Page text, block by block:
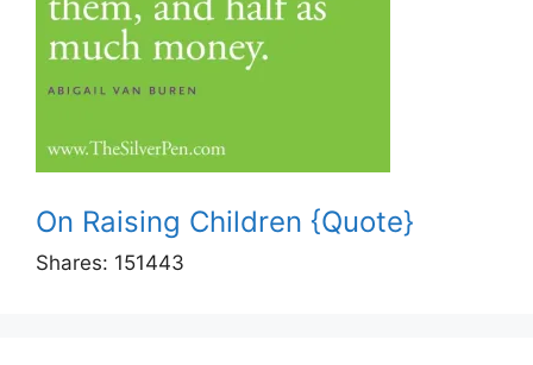
On Raising Children {Quote}
Shares: 151443